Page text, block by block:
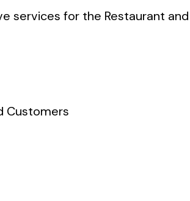
services for the Restaurant
Customers